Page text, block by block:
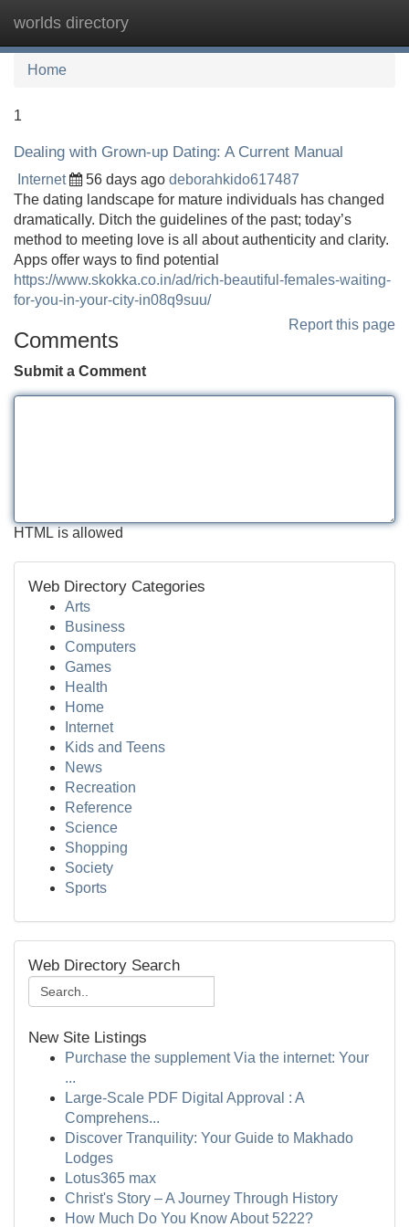
worlds directory
Home
1
Dealing with Grown-up Dating: A Current Manual
Internet 56 days ago deborahkido617487
The dating landscape for mature individuals has changed
dramatically. Ditch the guidelines of the past; today’s
method to meeting love is all about authenticity and clarity.
Apps offer ways to find potential
https://www.skokka.co.in/ad/rich-beautiful-females-waiting-
for-you-in-your-city-in08q9suu/
Report this page
Comments
Submit a Comment
HTML is allowed
Web Directory Categories
Arts
Business
Computers
Games
Health
Home
Internet
Kids and Teens
News
Recreation
Reference
Science
Shopping
Society
Sports
Web Directory Search
New Site Listings
Purchase the supplement Via the internet: Your
...
Large-Scale PDF Digital Approval : A
Comprehens...
Discover Tranquility: Your Guide to Makhado
Lodges
Lotus365 max
Christ's Story – A Journey Through History
How Much Do You Know About 5222?